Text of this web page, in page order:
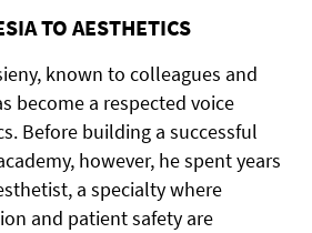
TO AESTHETICS
known to colleagues and
become a respected voice
Before building a successful
however, he spent years
a specialty where
and patient safety are